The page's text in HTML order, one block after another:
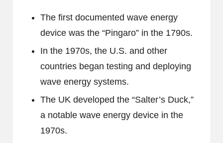
The first documented wave energy
device was the “Pingaro” in the 1790s.
In the 1970s, the U.S. and other
countries began testing and deploying
wave energy systems.
The UK developed the “Salter’s Duck,”
a notable wave energy device in the
1970s.